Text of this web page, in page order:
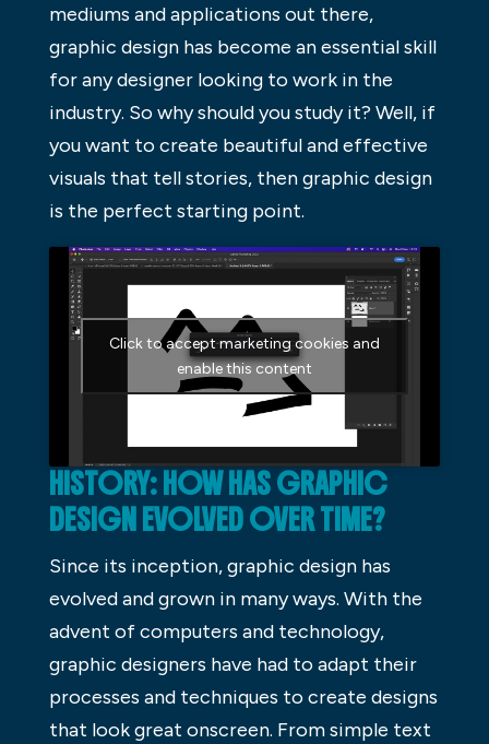
mediums and applications out there,
graphic design has become an essential skill
for any designer looking to work in the
industry. So why should you study it? Well, if
you want to create beautiful and effective
visuals that tell stories, then graphic design
is the perfect starting point.
Click to accept marketing cookies and
enable this content
HISTORY: HOW HAS GRAPHIC
DESIGN EVOLVED OVER TIME?
Since its inception, graphic design has
evolved and grown in many ways. With the
advent of computers and technology,
graphic designers have had to adapt their
processes and techniques to create designs
that look great onscreen. From simple text